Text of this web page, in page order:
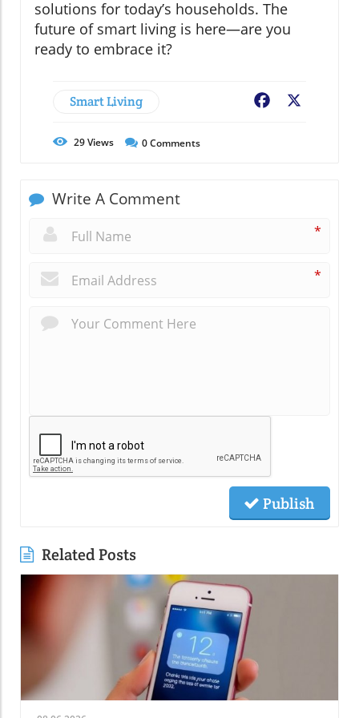
solutions for today’s households. The
future of smart living is here—are you
ready to embrace it?
Smart Living Facebook
29Views 0Comments
Write A Comment
*
*
Publish
Related Posts